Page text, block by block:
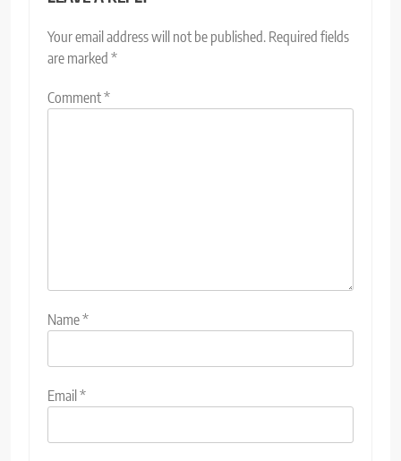
Your email address will not be published. Required fields
are marked *
Comment*
Name*
Email*